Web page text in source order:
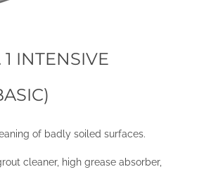
INTENSIVE
of badly soiled surfaces.
cleaner, high grease absorber,